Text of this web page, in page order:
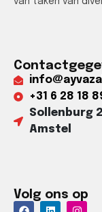
+31 6 28 18
Sollenburg
Amstel​
Volg ons op